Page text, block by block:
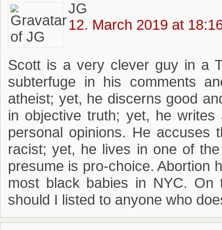
JG
12. March 2019 at
Scott is a very clever guy in a
subterfuge in his comments
atheist; yet, he discerns good
in objective truth; yet, he
personal opinions. He accuses
racist; yet, he lives in one of
presume is pro-choice. Abortion
most black babies in NYC.
should I listed to anyone who